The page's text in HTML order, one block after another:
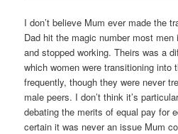
I don’t believe Mum ever made the
Dad hit the magic number most
and stopped working. Theirs was a
which women were transitioning into
frequently, though they were never
male peers. I don’t think it’s
debating the merits of equal pay for
certain it was never an issue Mum